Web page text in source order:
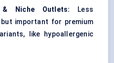
Niche Outlets: Less
important for premium
like hypoallergenic